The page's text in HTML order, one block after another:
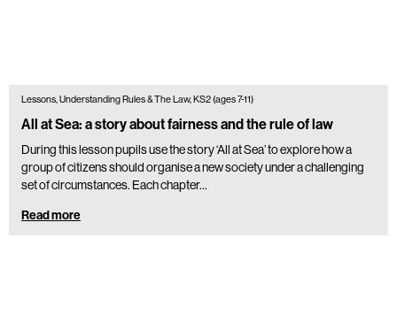
Lessons, Understanding Rules & The Law, KS2 (ages 7-11)
All at Sea: a story about fairness and the rule of law
During this lesson pupils use the story ‘All at Sea’ to explore how a
group of citizens should organise a new society under a challenging
set of circumstances. Each chapter…
Read more